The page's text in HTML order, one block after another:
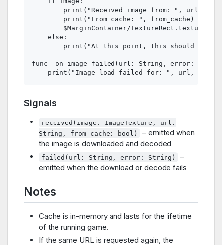
        print("Received image from: ", url)
        print("From cache: ", from_cache)
$MarginContainer/TextureRect.texture =
    else:
print("At this point, this should never
func _on_image_failed(url: String, error:
Signals
received(image: ImageTexture, url:
String, from_cache: bool)
– emitted when
the image is downloaded and decoded
failed(url: String, error: String)
–
emitted when the download or decode fails
Notes
Cache is in-memory and lasts for the lifetime
of the running game.
If the same URL is requested again, the